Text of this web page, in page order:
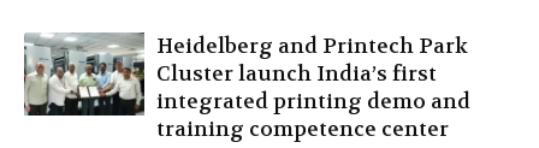
Heidelberg and Printech Park
Cluster launch India’s first
integrated printing demo and
training competence center